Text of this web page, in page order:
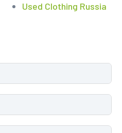
Used Clothing Russia